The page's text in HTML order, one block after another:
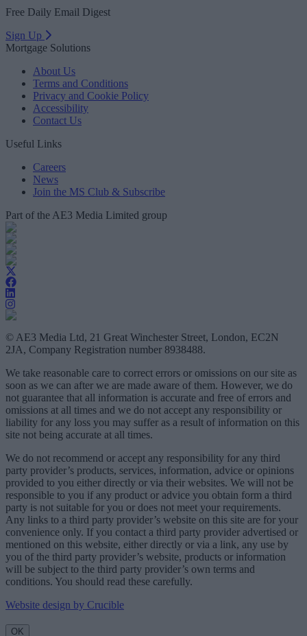
Free Daily Email Digest
Sign Up
Mortgage Solutions
About Us
Terms and Conditions
Privacy and Cookie Policy
Accessibility
Contact Us
Useful Links
Careers
News
Join the MS Club & Subscribe
Part of the AE3 Media Limited group
© AE3 Media Ltd, 21 Great Winchester Street, London, EC2N
2JA, Company Registration number 8938488.
We take reasonable care to correct errors or omissions on our site as
soon as we can after we are made aware of them. However, we do
not guarantee that all information is accurate and free of errors and
omissions at all times and we do not accept any responsibility or
liability for any loss you may suffer as a result of information on this
site not being accurate at all times.
We do not recommend or accept any responsibility for any third
party provider’s products, services, information, advice or opinions
provided to you either directly or via their websites. We will not be
responsible to you if any product or advice you obtain form a third
party is not suitable for you or does not meet your requirements.
Any links to a third party provider’s website on this site are for your
convenience only. If you contact a third party provider advertised or
mentioned on this website, either directly or via a link, any use by
you of the third party provider’s website, products or information
will be subject to the third party provider’s own terms and
conditions. You should read these carefully.
Website design by Crucible
OK